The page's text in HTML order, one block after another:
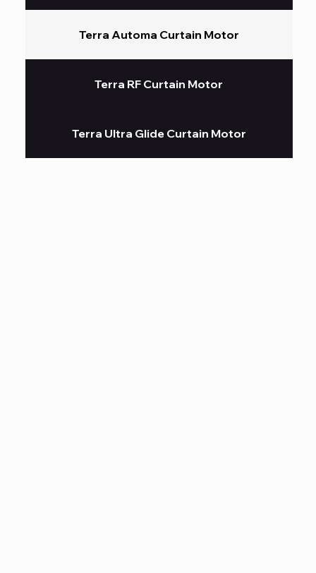
Terra Automa Curtain Motor
Terra RF Curtain Motor
Terra Ultra Glide Curtain Motor